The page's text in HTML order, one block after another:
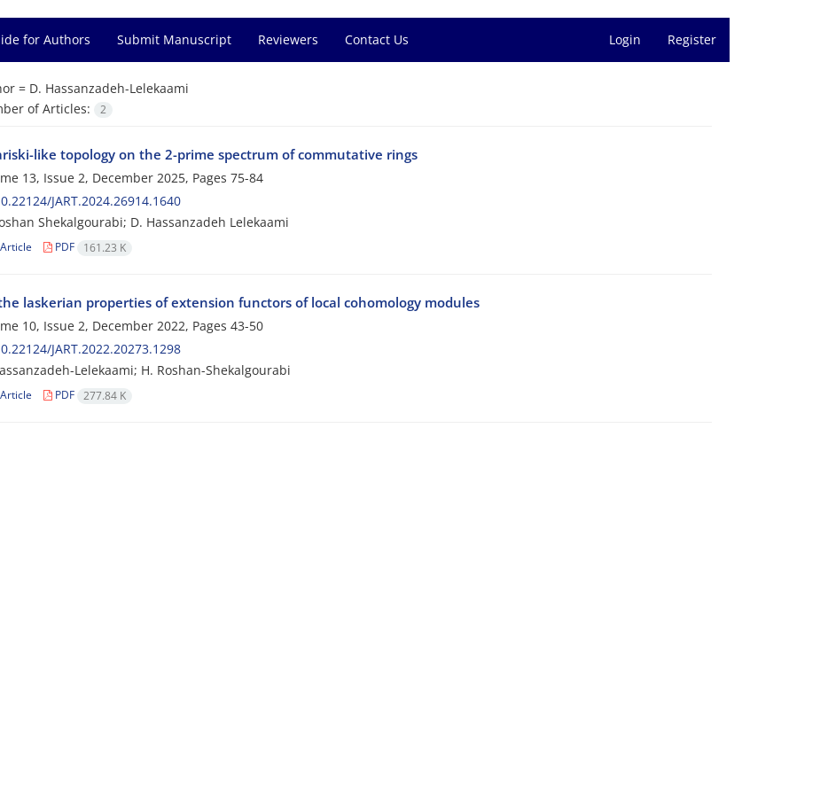
for Authors Submit Manuscript Reviewers Contact Us Login Register
= D. Hassanzadeh-Lelekaami
of Articles:
2
like topology on the 2-prime spectrum of commutative rings
13, Issue 2, December 2025, Pages 75-84
JART.2024.26914.1640
Shekalgourabi; D. Hassanzadeh Lelekaami
PDF 161.23 K
laskerian properties of extension functors of local cohomology modules
10, Issue 2, December 2022, Pages 43-50
JART.2022.20273.1298
Lelekaami; H. Roshan-Shekalgourabi
PDF 277.84 K